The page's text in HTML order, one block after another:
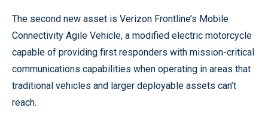
The second new asset is Verizon Frontline’s Mobile
Connectivity Agile Vehicle, a modified electric motorcycle
capable of providing first responders with mission-critical
communications capabilities when operating in areas that
traditional vehicles and larger deployable assets can’t
reach.